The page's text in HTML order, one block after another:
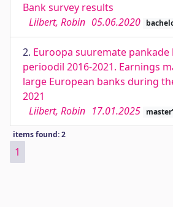
Bank survey results
Liibert, Robin 05.06.2020
2. Euroopa suuremate
perioodil 2016-2021. Earnings
large European banks during
2021
Liibert, Robin 17.01.2025
items found: 2
1